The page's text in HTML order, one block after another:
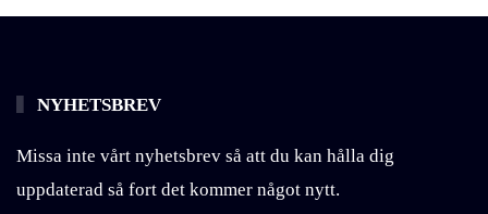
NYHETSBREV
Missa inte vårt nyhetsbrev så att du kan hålla dig
uppdaterad så fort det kommer något nytt.